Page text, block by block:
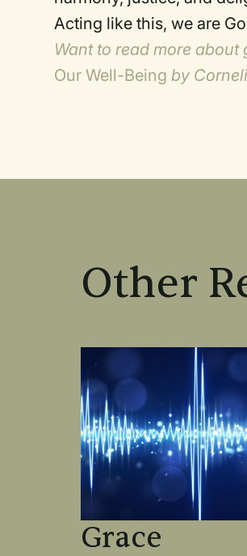
Acting like this, we are
Want to read more
Our Well-Being by
Other
Grace